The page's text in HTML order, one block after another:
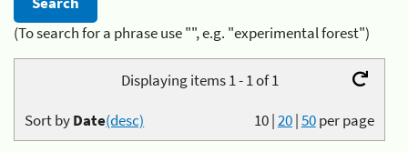
(To search for a phrase use "", e.g. "experimental forest")
Displaying items 1 - 1 of 1
10|20|50per page
Sort byDate(desc)